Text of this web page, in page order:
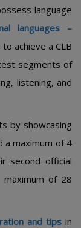
language
languages –
achieve a CLB
segments of
listening, and
by showcasing
a maximum of 4
second official
of 28
and tipsin